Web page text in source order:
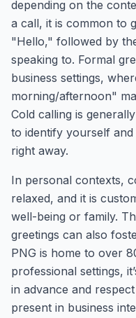
depending on the
a call, it is common to
"Hello," followed by
speaking to. Formal
business settings,
morning/afternoon"
Cold calling is
to identify yourself
right away.
In personal contexts,
relaxed, and it is
well-being or family.
greetings can also
PNG is home to over
professional settings,
in advance and
present in business